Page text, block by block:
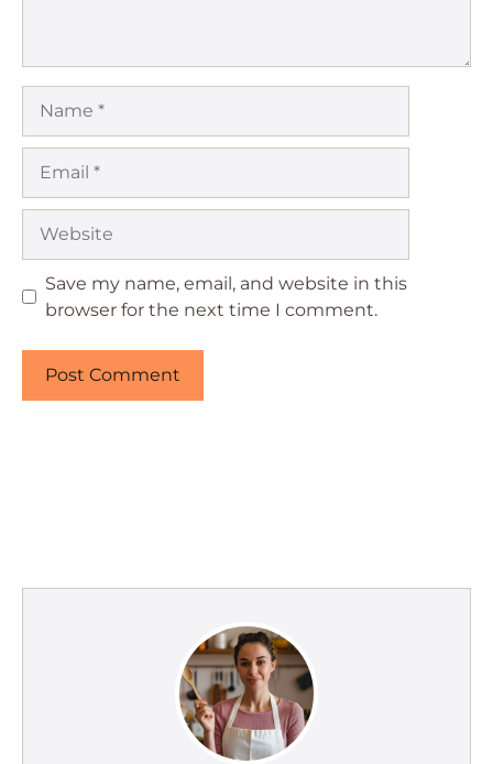
Save my name, email, and website in this
browser for the next time I comment.